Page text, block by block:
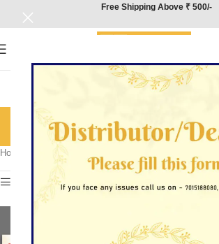
Free Shipping Above ₹ 500/-
Political
Categories
Home
Product Subject
Show sidebar